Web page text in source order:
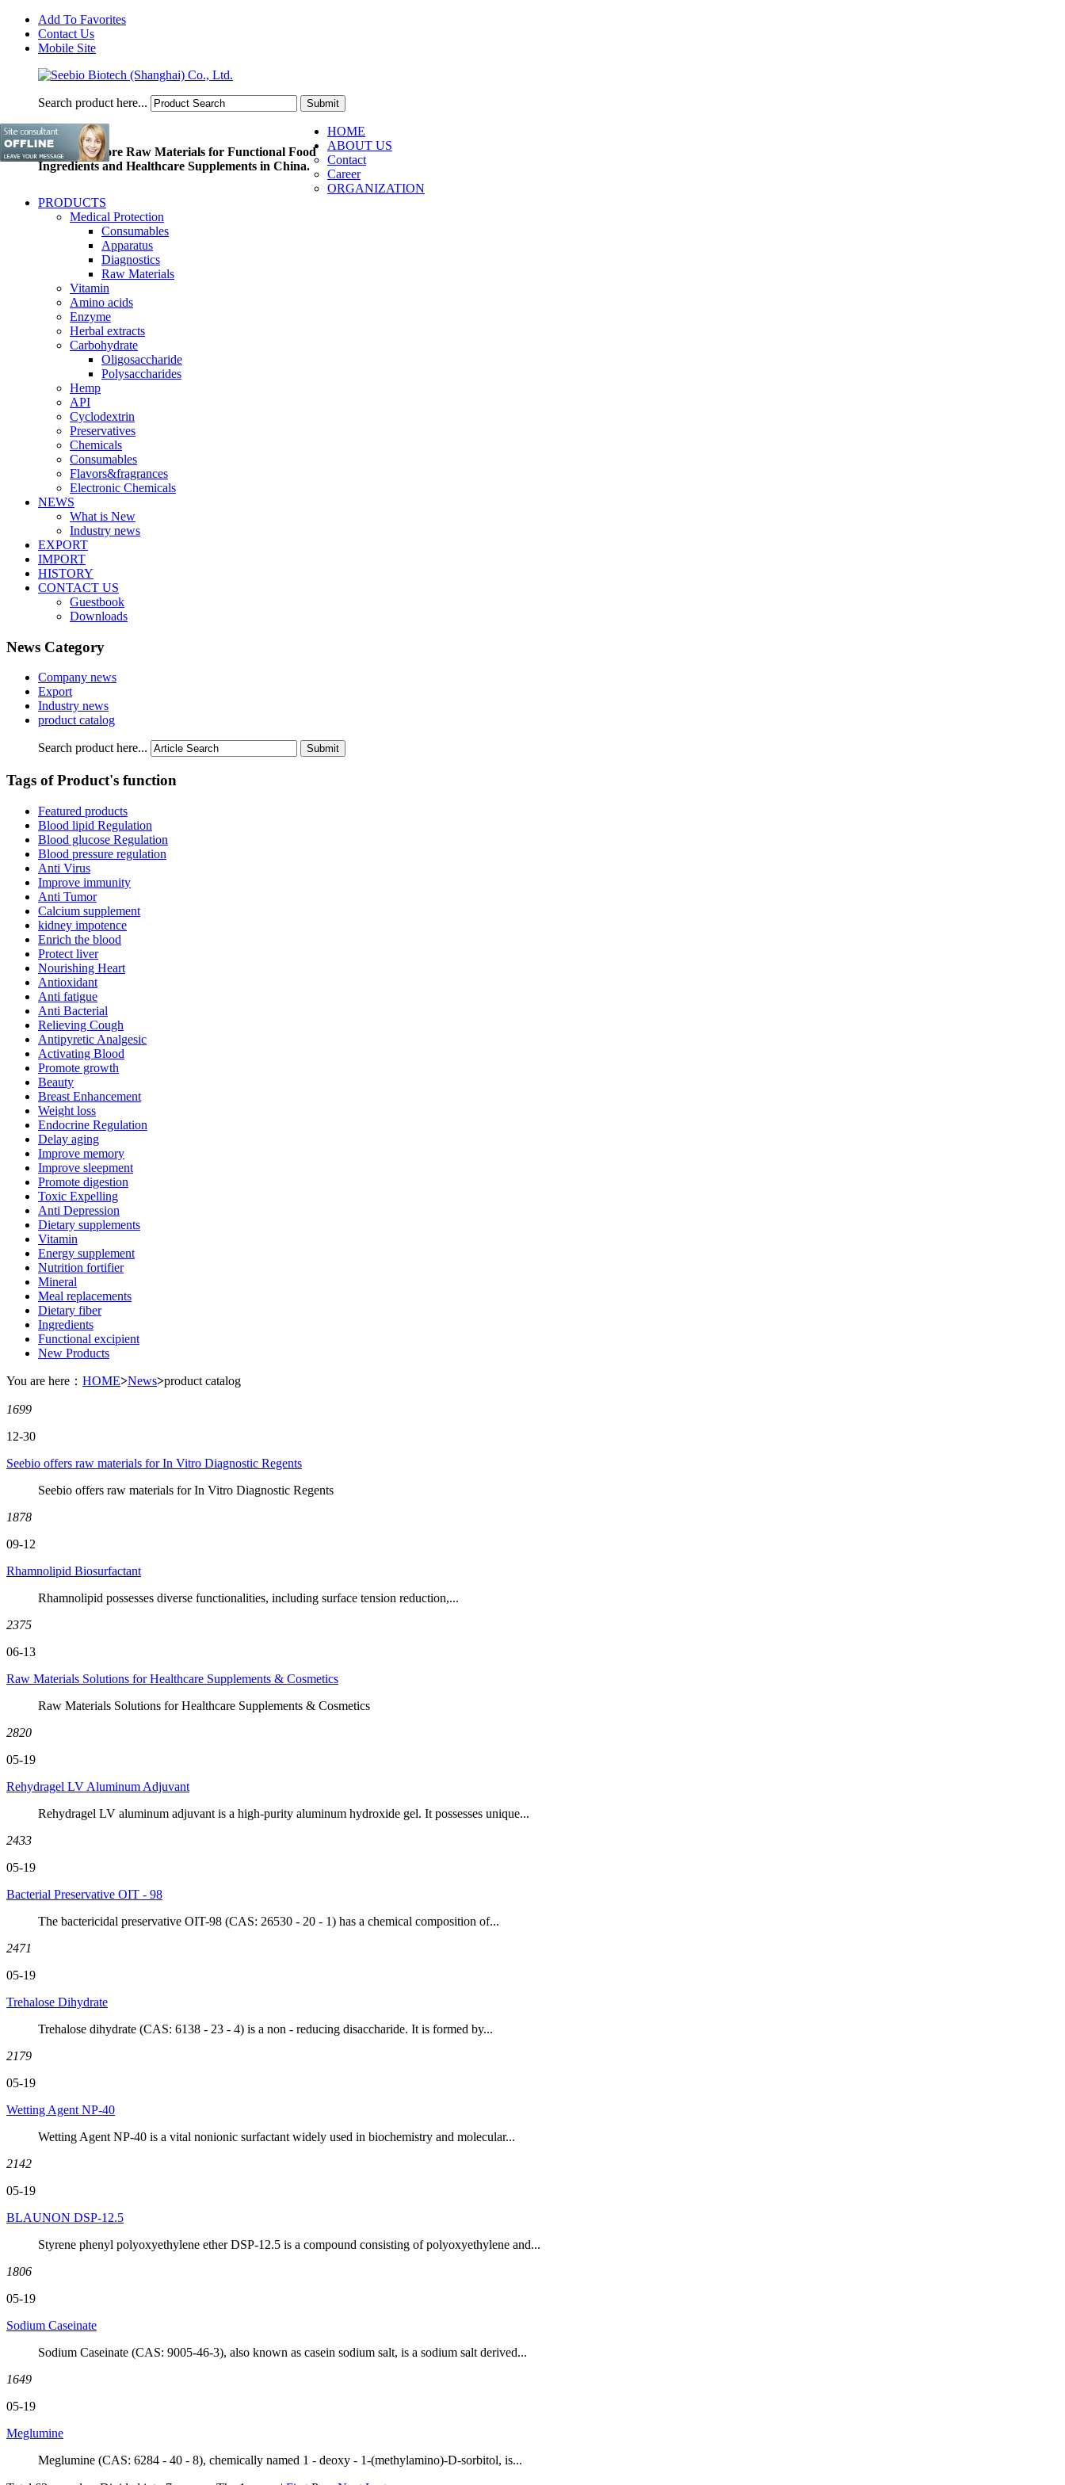
Add To Favorites
Contact Us
Mobile Site
Search product here...
Pioneer of Core Raw Materials for Functional Food
Ingredients and Healthcare Supplements in China.
HOME
ABOUT US
Contact
Career
ORGANIZATION
PRODUCTS
Medical Protection
Consumables
Apparatus
Diagnostics
Raw Materials
Vitamin
Amino acids
Enzyme
Herbal extracts
Carbohydrate
Oligosaccharide
Polysaccharides
Hemp
API
Cyclodextrin
Preservatives
Chemicals
Consumables
Flavors&fragrances
Electronic Chemicals
NEWS
What is New
Industry news
EXPORT
IMPORT
HISTORY
CONTACT US
Guestbook
Downloads
News Category
Company news
Export
Industry news
product catalog
Search product here...
Tags of Product's function
Featured products
Blood lipid Regulation
Blood glucose Regulation
Blood pressure regulation
Anti Virus
Improve immunity
Anti Tumor
Calcium supplement
kidney impotence
Enrich the blood
Protect liver
Nourishing Heart
Antioxidant
Anti fatigue
Anti Bacterial
Relieving Cough
Antipyretic Analgesic
Activating Blood
Promote growth
Beauty
Breast Enhancement
Weight loss
Endocrine Regulation
Delay aging
Improve memory
Improve sleepment
Promote digestion
Toxic Expelling
Anti Depression
Dietary supplements
Vitamin
Energy supplement
Nutrition fortifier
Mineral
Meal replacements
Dietary fiber
Ingredients
Functional excipient
New Products
You are here： HOME>News>product catalog
1699
12-30
Seebio offers raw materials for In Vitro Diagnostic Regents
Seebio offers raw materials for In Vitro Diagnostic Regents
1878
09-12
Rhamnolipid Biosurfactant
Rhamnolipid possesses diverse functionalities, including surface tension reduction,...
2375
06-13
Raw Materials Solutions for Healthcare Supplements & Cosmetics
Raw Materials Solutions for Healthcare Supplements & Cosmetics
2820
05-19
Rehydragel LV Aluminum Adjuvant
Rehydragel LV aluminum adjuvant is a high-purity aluminum hydroxide gel. It possesses unique...
2433
05-19
Bacterial Preservative OIT - 98
The bactericidal preservative OIT-98 (CAS: 26530 - 20 - 1) has a chemical composition of...
2471
05-19
Trehalose Dihydrate
Trehalose dihydrate (CAS: 6138 - 23 - 4) is a non - reducing disaccharide. It is formed by...
2179
05-19
Wetting Agent NP-40
Wetting Agent NP-40 is a vital nonionic surfactant widely used in biochemistry and molecular...
2142
05-19
BLAUNON DSP-12.5
Styrene phenyl polyoxyethylene ether DSP-12.5 is a compound consisting of polyoxyethylene and...
1806
05-19
Sodium Caseinate
Sodium Caseinate (CAS: 9005-46-3), also known as casein sodium salt, is a sodium salt derived...
1649
05-19
Meglumine
Meglumine (CAS: 6284 - 40 - 8), chemically named 1 - deoxy - 1-(methylamino)-D-sorbitol, is...